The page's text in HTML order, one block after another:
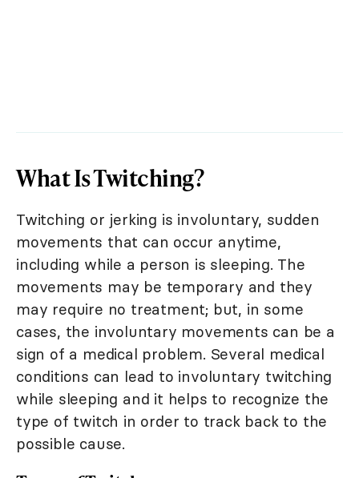
What Is Twitching?
Twitching or jerking is involuntary, sudden
movements that can occur anytime,
including while a person is sleeping. The
movements may be temporary and they
may require no treatment; but, in some
cases, the involuntary movements can be a
sign of a medical problem. Several medical
conditions can lead to involuntary twitching
while sleeping and it helps to recognize the
type of twitch in order to track back to the
possible cause.